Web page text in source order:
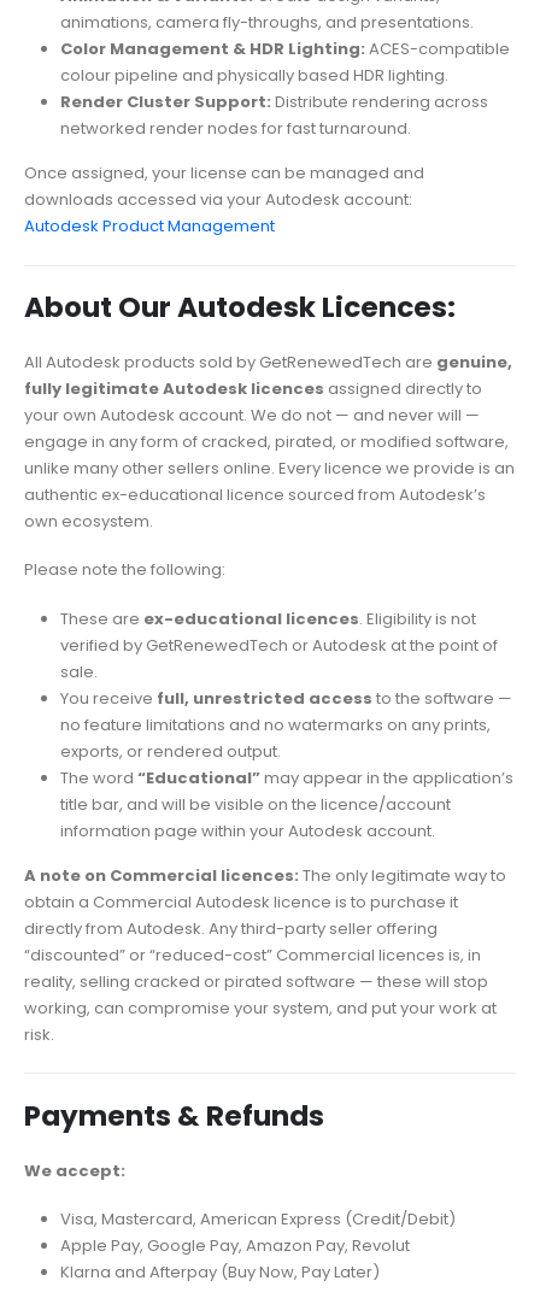
animations, camera fly-throughs, and presentations.
Color Management & HDR Lighting: ACES-compatible
colour pipeline and physically based HDR lighting.
Render Cluster Support: Distribute rendering across
networked render nodes for fast turnaround.
Once assigned, your license can be managed and
downloads accessed via your Autodesk account:
Autodesk Product Management
About Our Autodesk Licences:
All Autodesk products sold by GetRenewedTech are genuine,
fully legitimate Autodesk licences assigned directly to
your own Autodesk account. We do not — and never will —
engage in any form of cracked, pirated, or modified software,
unlike many other sellers online. Every licence we provide is an
authentic ex-educational licence sourced from Autodesk’s
own ecosystem.
Please note the following:
These are ex-educational licences. Eligibility is not
verified by GetRenewedTech or Autodesk at the point of
sale.
You receive full, unrestricted access to the software —
no feature limitations and no watermarks on any prints,
exports, or rendered output.
The word “Educational”may appear in the application’s
title bar, and will be visible on the licence/account
information page within your Autodesk account.
A note on Commercial licences: The only legitimate way to
obtain a Commercial Autodesk licence is to purchase it
directly from Autodesk. Any third-party seller offering
“discounted” or “reduced-cost” Commercial licences is, in
reality, selling cracked or pirated software — these will stop
working, can compromise your system, and put your work at
risk.
Payments & Refunds
We accept:
Visa, Mastercard, American Express (Credit/Debit)
Apple Pay, Google Pay, Amazon Pay, Revolut
Klarna and Afterpay (Buy Now, Pay Later)